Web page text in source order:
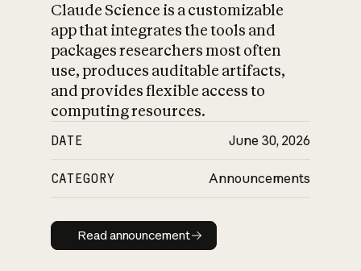
Claude Science is a customizable
app that integrates the tools and
packages researchers most often
use, produces auditable artifacts,
and provides flexible access to
computing resources.
DATE June 30, 2026
CATEGORY Announcements
Read announcement
Read announcement